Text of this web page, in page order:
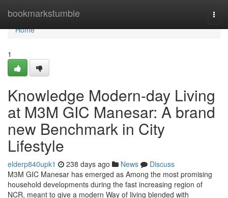
bookmarkstumble
Home
Home
1
Knowledge Modern-day Living
at M3M GIC Manesar: A brand
new Benchmark in City
Lifestyle
elderp840upk1 238 days ago News
Discuss
M3M GIC Manesar has emerged as Among the most promising
household developments during the fast increasing region of
NCR, meant to give a modern Way of living blended with